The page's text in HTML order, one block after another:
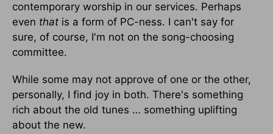
contemporary worship in our services. Perhaps
even that is a form of PC-ness. I can't say for
sure, of course, I'm not on the song-choosing
committee.
While some may not approve of one or the other,
personally, I find joy in both. There's something
rich about the old tunes … something uplifting
about the new.